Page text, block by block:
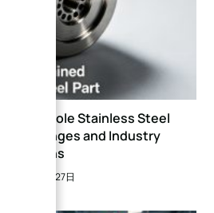
Deep Hole Stainless Steel
Challenges and Industry
Solutions
2026年5月27日